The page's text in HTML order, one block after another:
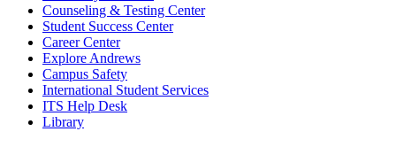
Counseling & Testing Center
Student Success Center
Career Center
Explore Andrews
Campus Safety
International Student Services
ITS Help Desk
Library